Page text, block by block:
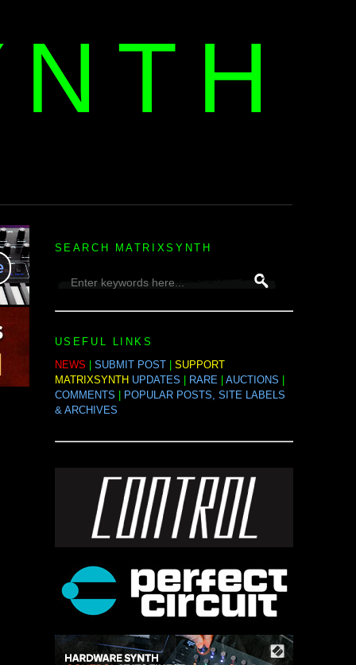
SEARCH MATRIXSYNTH
USEFUL LINKS
NEWS
SUBMIT POST| SUPPORT
MATRIXSYNTH UPDATES RARE| AUCTIONS
COMMENTS
POPULAR POSTS, SITE LABELS
& ARCHIVES